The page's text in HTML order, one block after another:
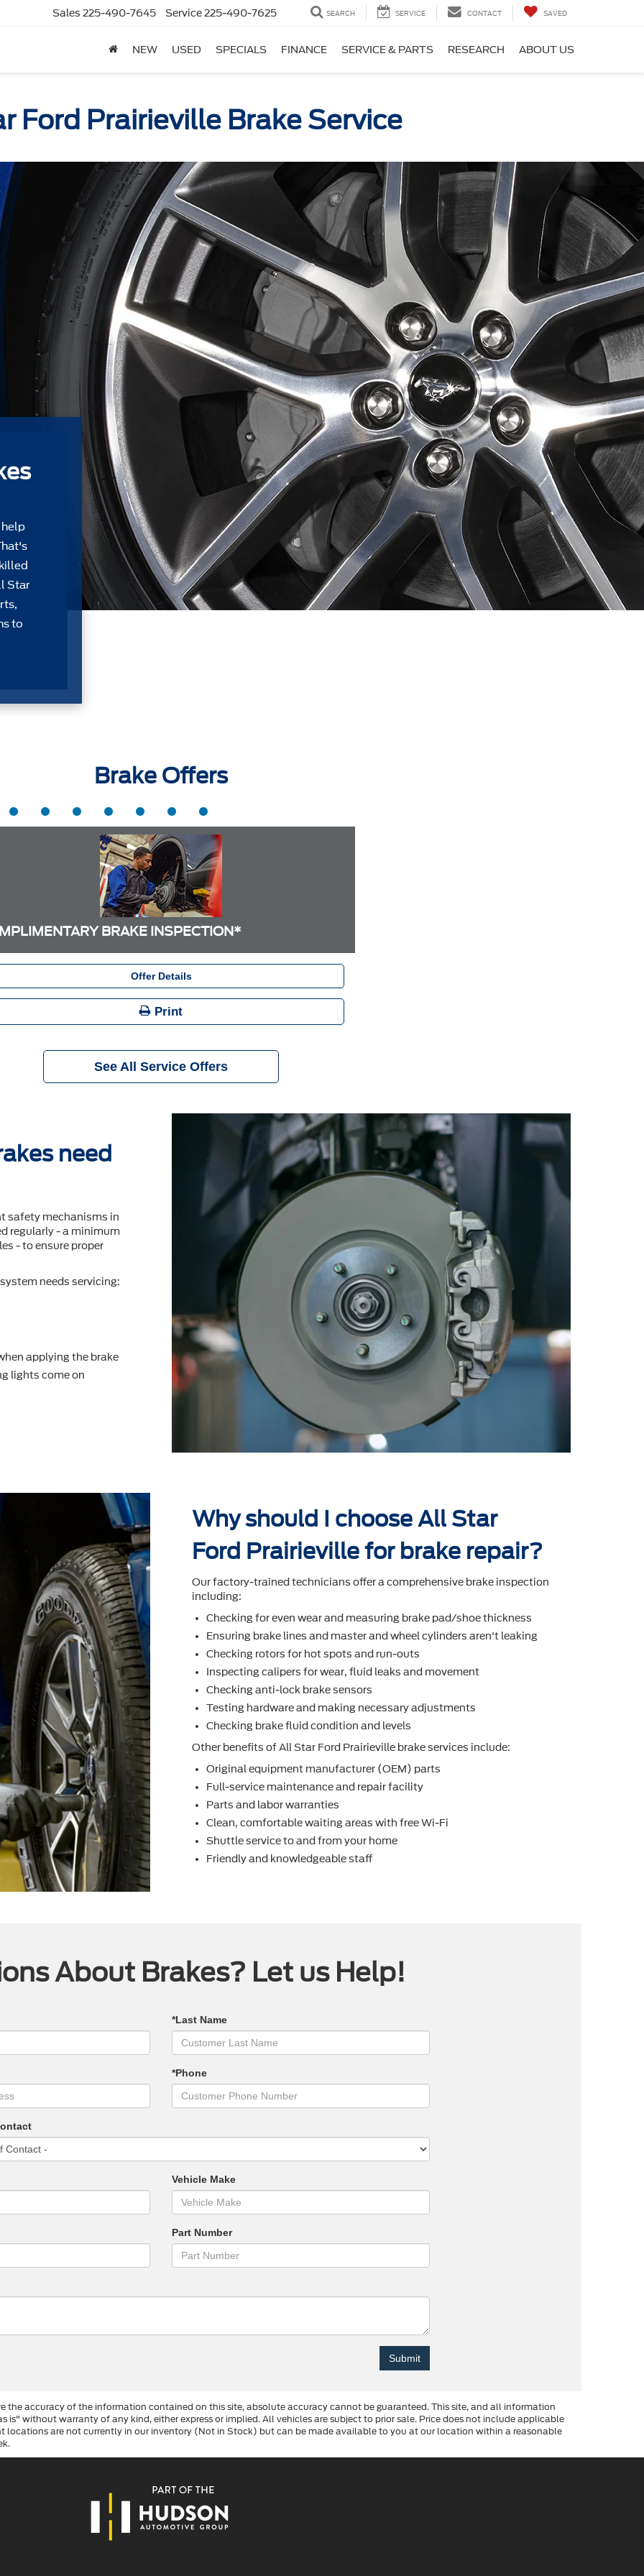
Sales 225-490-7645 Service225-490-7625 SEARCH SERVICE CONTACT SAVED
NEW USED SPECIALS FINANCE SERVICE & PARTS RESEARCH ABOUT US
Ford Prairieville Brake Service
Star
to
Brake Offers
BRAKE INSPECTION*
Offer Details
Print
See All Service Offers
need
safety mechanisms in
regularly - a minimum
- to ensure proper
needs servicing:
applying the brake
lights come on
Why should I choose All Star
Ford Prairieville for brake repair?
Our factory-trained technicians offer a comprehensive brake inspection
including:
Checking for even wear and measuring brake pad/shoe thickness
Ensuring brake lines and master and wheel cylinders aren't leaking
Checking rotors for hot spots and run-outs
Inspecting calipers for wear, ﬂuid leaks and movement
Checking anti-lock brake sensors
Testing hardware and making necessary adjustments
Checking brake ﬂuid condition and levels
Other beneﬁts of All Star Ford Prairieville brake services include:
Original equipment manufacturer (OEM) parts
Full-service maintenance and repair facility
Parts and labor warranties
Clean, comfortable waiting areas with free Wi-Fi
Shuttle service to and from your home
Friendly and knowledgeable staff
About Brakes? Let us Help!
*Last Name
*Phone
Vehicle Make
Part Number
the accuracy of the information contained on this site, absolute accuracy cannot be guaranteed. This site, and all information
is" without warranty of any kind, either express or implied. All vehicles are subject to prior sale. Price does not include applicable
locations are not currently in our inventory (Not in Stock) but can be made available to you at our location within a reasonable